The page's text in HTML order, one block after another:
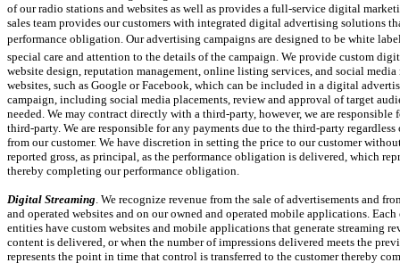
of our radio stations and websites as well as provides a full-service digital
sales team provides our customers with integrated digital advertising solutions
performance obligation. Our advertising campaigns are designed to be white
special care and attention to the details of the campaign. We provide custom
website design, reputation management, online listing services, and social
websites, such as Google or Facebook, which can be included in a digital
campaign, including social media placements, review and approval of target
needed. We may contract directly with a third-party, however, we are
third-party. We are responsible for any payments due to the third-party
from our customer. We have discretion in setting the price to our customer
reported gross, as principal, as the performance obligation is delivered, which
thereby completing our performance obligation.
Digital Streaming. We recognize revenue from the sale of advertisements and
and operated websites and on our owned and operated mobile applications.
entities have custom websites and mobile applications that generate streaming
content is delivered, or when the number of impressions delivered meets the
represents the point in time that control is transferred to the customer thereby